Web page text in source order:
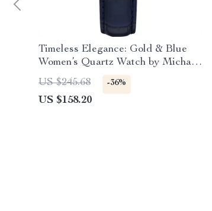
Timeless Elegance: Gold & Blue
Women’s Quartz Watch by Michael
Kors
US $245.68 -36%
US $158.20